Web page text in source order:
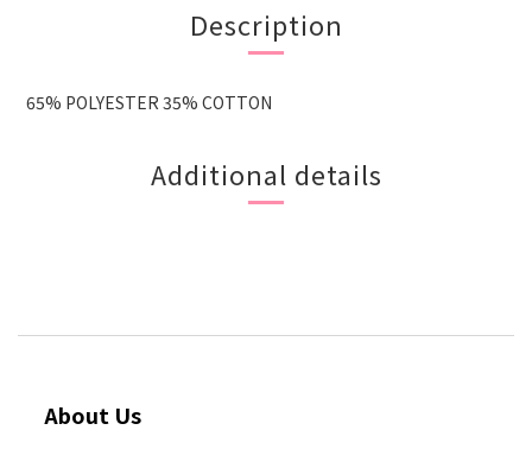
Description
65% POLYESTER 35% COTTON
Additional details
About Us